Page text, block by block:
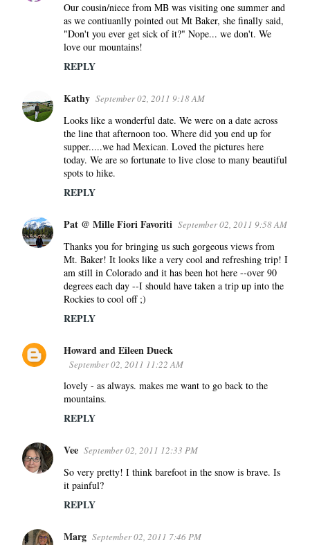
Our cousin/niece from MB was visiting one summer and
as we contiuanlly pointed out Mt Baker, she finally said,
"Don't you ever get sick of it?" Nope... we don't. We
love our mountains!
REPLY
Kathy September 02, 2011 9:18 AM
Looks like a wonderful date. We were on a date across
the line that afternoon too. Where did you end up for
supper.....we had Mexican. Loved the pictures here
today. We are so fortunate to live close to many beautiful
spots to hike.
REPLY
Pat @ Mille Fiori Favoriti September 02, 2011 9:58 AM
Thanks you for bringing us such gorgeous views from
Mt. Baker! It looks like a very cool and refreshing trip! I
am still in Colorado and it has been hot here --over 90
degrees each day --I should have taken a trip up into the
Rockies to cool off ;)
REPLY
Howard and Eileen Dueck
September 02, 2011 11:22 AM
lovely - as always. makes me want to go back to the
mountains.
REPLY
Vee September 02, 2011 12:33 PM
So very pretty! I think barefoot in the snow is brave. Is
it painful?
REPLY
Marg September 02, 2011 7:46 PM